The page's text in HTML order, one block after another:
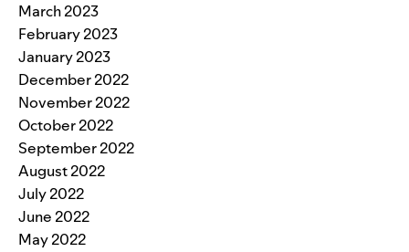
March 2023
February 2023
January 2023
December 2022
November 2022
October 2022
September 2022
August 2022
July 2022
June 2022
May 2022